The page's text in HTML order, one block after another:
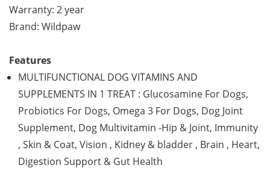
Warranty: 2 year
Brand: Wildpaw
Features
MULTIFUNCTIONAL DOG VITAMINS AND
SUPPLEMENTS IN 1 TREAT : Glucosamine For Dogs,
Probiotics For Dogs, Omega 3 For Dogs, Dog Joint
Supplement, Dog Multivitamin -Hip & Joint, Immunity
, Skin & Coat, Vision , Kidney & bladder , Brain , Heart,
Digestion Support & Gut Health